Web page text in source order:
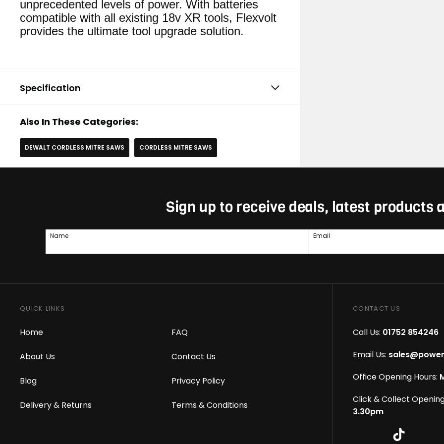
unprecedented levels of power. With batteries
compatible with all existing 18v XR tools, Flexvolt
provides the ultimate tool upgrade solution.
Specification
Also In These Categories:
DEWALT CORDLESS MITRE SAWS CORDLESS MITRE SAWS
Sign up to receive deals, latest products
Name Email
QUICK LINKS
Home
About Us
Blog
Delivery & Returns
FAQ
Contact Us
Privacy Policy
Terms & Conditions
CONTACT US
Call Us: 01752 854246
Email Us:
Office Opening Hours:
Click & Collect
3.30pm